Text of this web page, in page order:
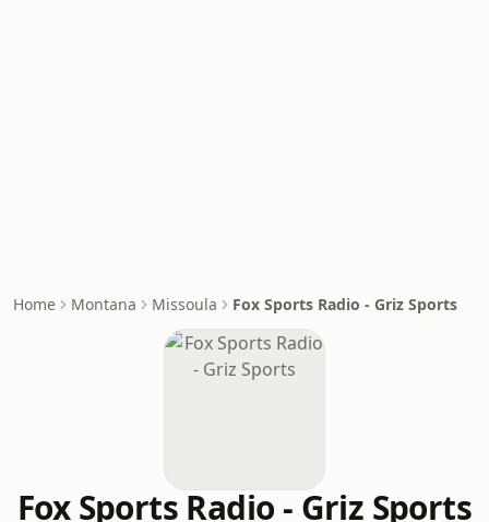
Home Montana Missoula Fox Sports Radio - Griz Sports
Fox Sports Radio - Griz Sports